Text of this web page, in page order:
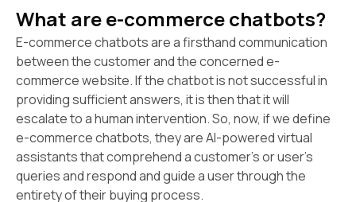
What are e-commerce chatbots?
E-commerce chatbots are a firsthand communication
between the customer and the concerned e-
commerce website. If the chatbot is not successful in
providing sufficient answers, it is then that it will
escalate to a human intervention. So, now, if we define
e-commerce chatbots, they are AI-powered virtual
assistants that comprehend a customer's or user's
queries and respond and guide a user through the
entirety of their buying process.